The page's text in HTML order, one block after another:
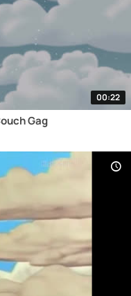
00:22
Gag